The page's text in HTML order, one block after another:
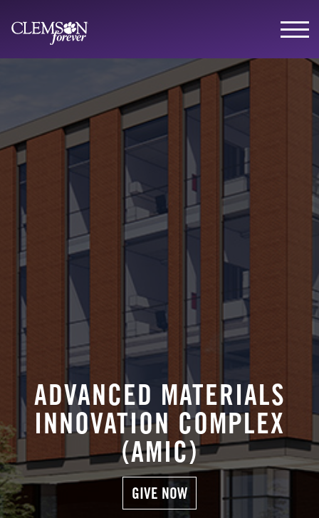
ADVANCED MATERIALS
INNOVATION COMPLEX
(AMIC)
GIVE NOW